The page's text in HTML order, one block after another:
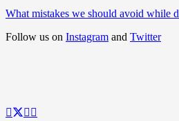
What mistakes we should avoid while
Follow us on Instagram and Twitter